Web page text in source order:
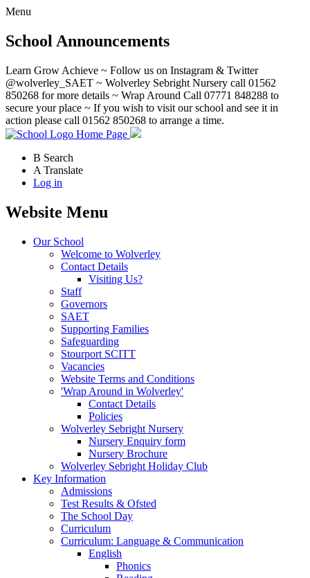
Menu
School Announcements
Learn Grow Achieve ~ Follow us on Instagram & Twitter
@wolverley_SAET ~ Wolverley Sebright Nursery call 01562
850268 for more details ~ Wrap Around Call 07771 848288 to
secure your place ~ If you wish to visit our school and see it in
action please call 01562 850268 to arrange a time.
Home Page
B Search
A Translate
Log in
Website Menu
Our School
Welcome to Wolverley
Contact Details
Visiting Us?
Staff
Governors
SAET
Supporting Families
Safeguarding
Stourport SCITT
Vacancies
Website Terms and Conditions
'Wrap Around in Wolverley'
Contact Details
Policies
Wolverley Sebright Nursery
Nursery Enquiry form
Nursery Brochure
Wolverley Sebright Holiday Club
Key Information
Admissions
Test Results & Ofsted
The School Day
Curriculum
Curriculum: Language & Communication
English
Phonics